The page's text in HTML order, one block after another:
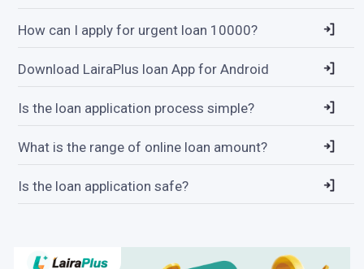
How can I apply for urgent loan 10000?
Download LairaPlus loan App for Android
Is the loan application process simple?
What is the range of online loan amount?
Is the loan application safe?